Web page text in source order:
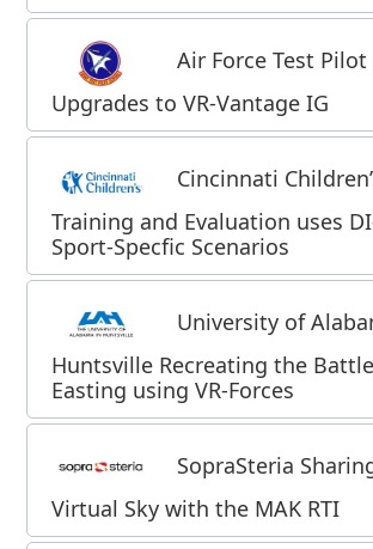
Air Force Test Pilot
Upgrades to VR-Vantage IG
Cincinnati
Training and Evaluation uses
Sport-Specfic Scenarios
University of
Huntsville Recreating the
Easting using VR-Forces
SopraSteria
Virtual Sky with the MAK RTI